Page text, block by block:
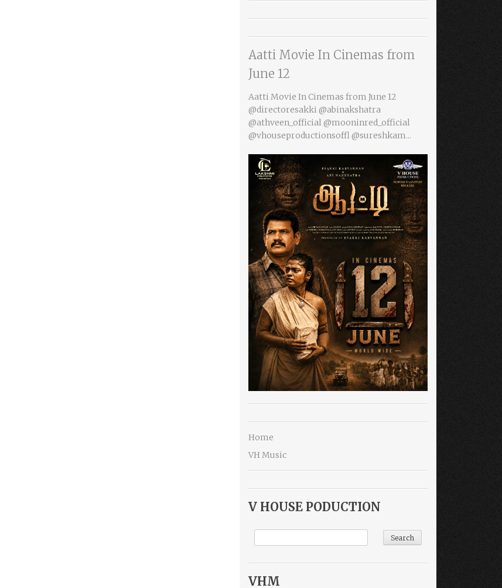
Aatti Movie In Cinemas from
June 12
Aatti Movie In Cinemas from June 12
@directoresakki @abinakshatra
@athveen_official @mooninred_official
@vhouseproductionsoffl @sureshkam...
Home
VH Music
V HOUSE PODUCTION
VHM